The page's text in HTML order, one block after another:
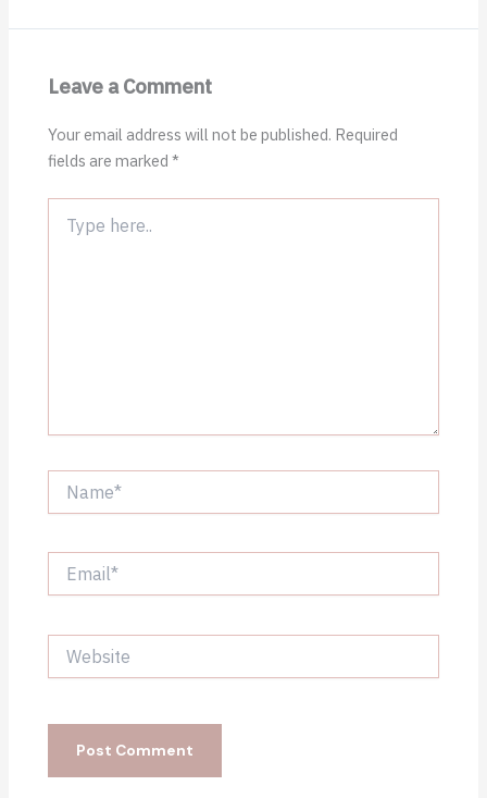
Leave a Comment
Your email address will not be published. Required
fields are marked*
here..
Website